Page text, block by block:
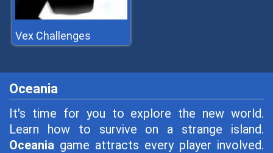
Vex Challenges
Oceania
It's time for you to explore the new world.
Learn how to survive on a strange island.
Oceania game attracts every player involved.